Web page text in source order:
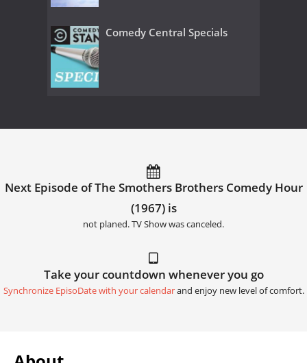
Comedy Central Specials
Next Episode of The Smothers Brothers Comedy Hour
(1967) is
not planed. TV Show was canceled.
Take your countdown whenever you go
Synchronize EpisoDate with your calendarand enjoy new level of comfort.